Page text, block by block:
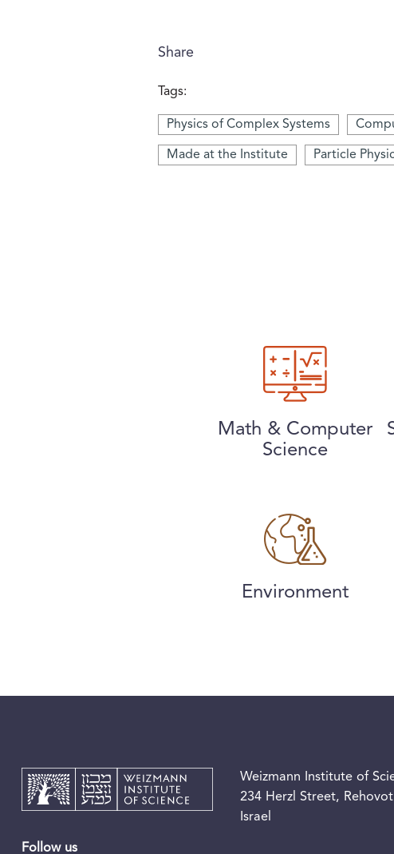
Share
Tags:
Physics of Complex Systems
Made at the Institute Particle
Math & Computer
Science
Environment
Follow us
Weizmann Institute of
234 Herzl Street, Rehovot
Israel